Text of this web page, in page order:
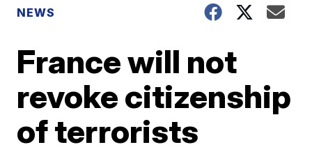
NEWS
France will not
revoke citizenship
of terrorists